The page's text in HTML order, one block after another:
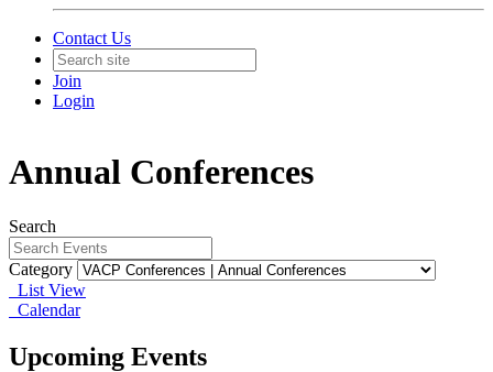
Contact Us
Join
Login
Annual Conferences
Search
Category
List View
Calendar
Upcoming Events